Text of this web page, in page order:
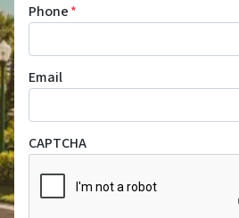
Phone*
Email
CAPTCHA